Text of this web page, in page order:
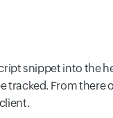
snippet into the
tracked. From there